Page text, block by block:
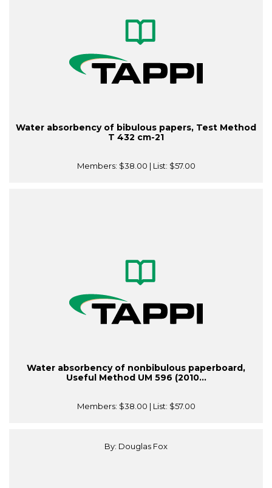
Water absorbency of bibulous papers, Test Method
T 432 cm-21
Members: $38.00 | List: $57.00
Water absorbency of nonbibulous paperboard,
Useful Method UM 596 (2010...
Members: $38.00 | List: $57.00
By: Douglas Fox